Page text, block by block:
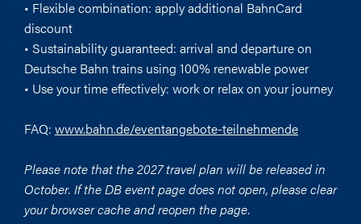
• Flexible combination: apply additional BahnCard
discount
• Sustainability guaranteed: arrival and departure on
Deutsche Bahn trains using 100% renewable power
• Use your time effectively: work or relax on your journey
FAQ: www.bahn.de/eventangebote-teilnehmende
Please note that the 2027 travel plan will be released in
October. If the DB event page does not open, please clear
your browser cache and reopen the page.